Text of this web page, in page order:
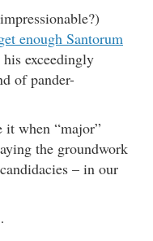
enough Santorum
exceedingly
of pander-
it when “major”
the groundwork
– in our